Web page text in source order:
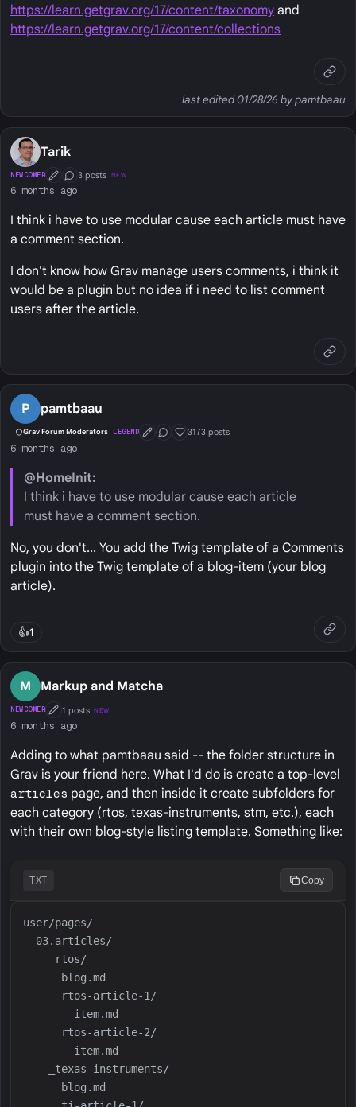
https://learn.getgrav.org/17/content/taxonomy and
https://learn.getgrav.org/17/content/collections
last edited 01/28/26 by pamtbaau
Tarik
NEWCOMER First Post
Conversation Starter
3 posts NEW
6 months ago
I think i have to use modular cause each article must have
a comment section.
I don't know how Grav manage users comments, i think it
would be a plugin but no idea if i need to list comment
users after the article.
P pamtbaau
Grav Forum Moderators LEGEND First Post
Conversation Starter
Well Liked
3173 posts
6 months ago
@HomeInit:
I think i have to use modular cause each article
must have a comment section.
No, you don't... You add the Twig template of a Comments
plugin into the Twig template of a blog-item (your blog
article).
👍1
M Markup and Matcha
NEWCOMER First Post
1 posts NEW
6 months ago
Adding to what pamtbaau said -- the folder structure in
Grav is your friend here. What I'd do is create a top-level
articles page, and then inside it create subfolders for
each category (rtos, texas-instruments, stm, etc.), each
with their own blog-style listing template. Something like:
TXT Copy